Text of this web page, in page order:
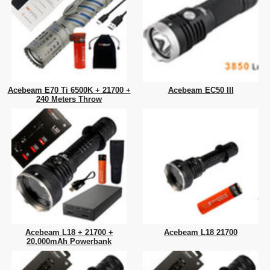
Acebeam E70 Ti 6500K + 21700 +
240 Meters Throw
Acebeam EC50 III
Acebeam L18 + 21700 +
20,000mAh Powerbank
Acebeam L18 21700